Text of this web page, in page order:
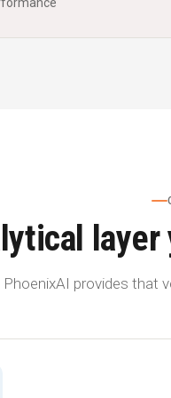
provides that